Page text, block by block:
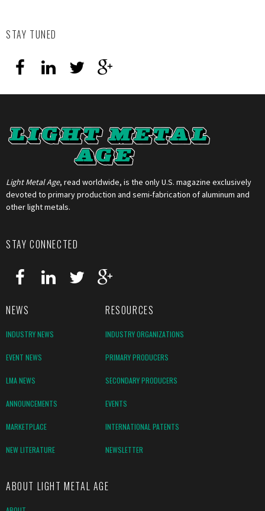
STAY TUNED
Light Metal Age, read worldwide, is the only U.S. magazine exclusively
devoted to primary production and semi-fabrication of aluminum and
other light metals.
STAY CONNECTED
NEWS RESOURCES
INDUSTRY NEWS INDUSTRY ORGANIZATIONS
EVENT NEWS PRIMARY PRODUCERS
LMA NEWS SECONDARY PRODUCERS
ANNOUNCEMENTS EVENTS
MARKETPLACE INTERNATIONAL PATENTS
NEW LITERATURE NEWSLETTER
ABOUT LIGHT METAL AGE